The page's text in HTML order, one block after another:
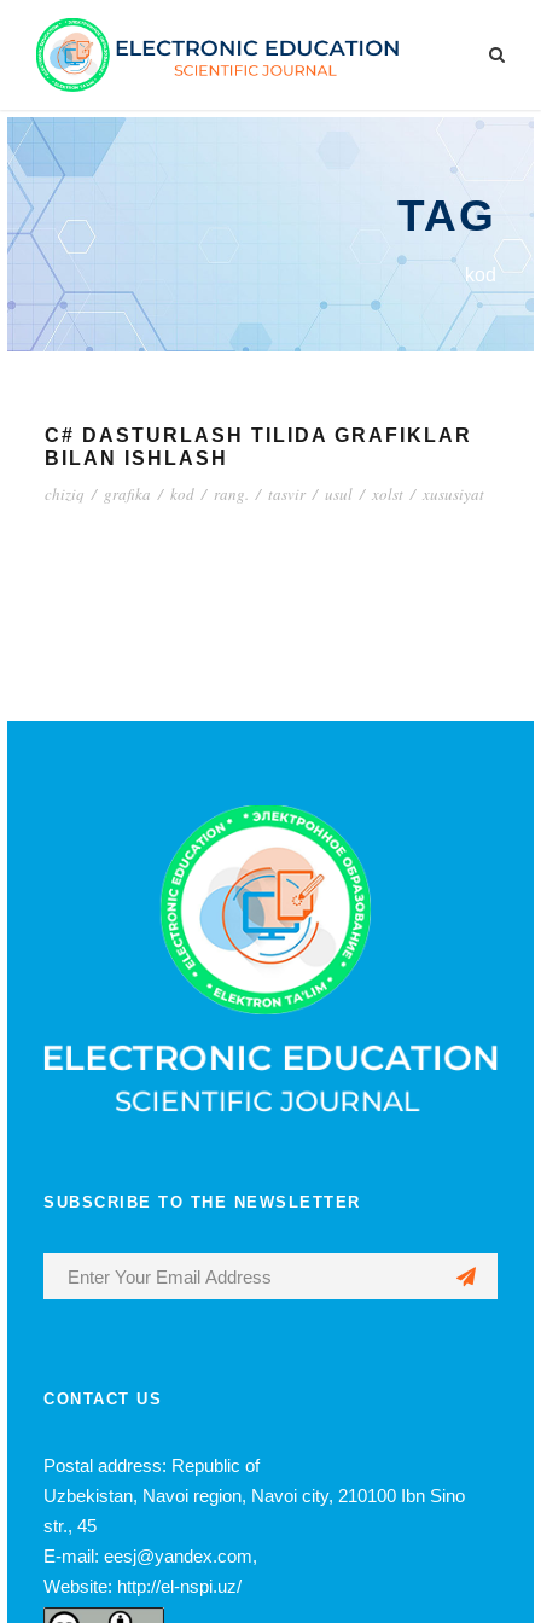
TAG
kod
C# DASTURLASH TILIDA GRAFIKLAR
BILAN ISHLASH
chiziq / grafika / kod / rang. / tasvir / usul / xolst / xususiyat
SUBSCRIBE TO THE NEWSLETTER
CONTACT US
Postal address: Republic of
Uzbekistan, Navoi region, Navoi city, 210100 Ibn Sino
str., 45
E-mail: eesj@yandex.com,
Website: http://el-nspi.uz/